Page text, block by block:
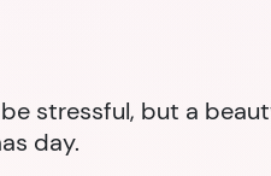
stressful, but a
day.